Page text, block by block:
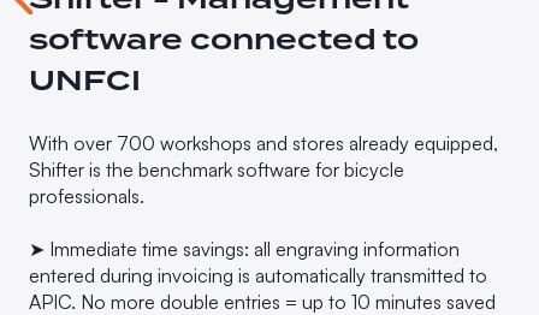
software connected to
UNFCI
With over 700 workshops and stores already equipped,
Shifter is the benchmark software for bicycle
professionals.
➤ Immediate time savings: all engraving information
entered during invoicing is automatically transmitted to
APIC. No more double entries = up to 10 minutes saved